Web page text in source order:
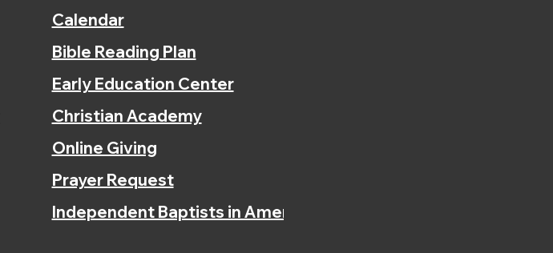
Calendar
Bible Reading Plan
Early Education Center
Christian Academy
Online Giving
Prayer Request
Independent Baptists in America